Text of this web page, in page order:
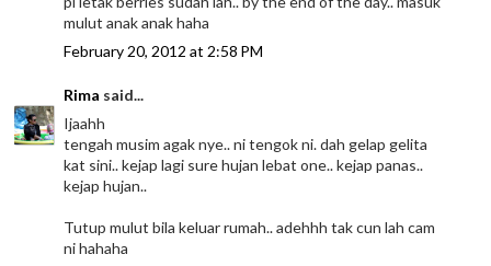
mulut anak anak haha
February 20, 2012 at 2:58 PM
Rima said...
Ijaahh
tengah musim agak nye.. ni tengok ni. dah gelap gelita
kat sini.. kejap lagi sure hujan lebat one.. kejap panas..
kejap hujan..
Tutup mulut bila keluar rumah.. adehhh tak cun lah cam
ni hahaha